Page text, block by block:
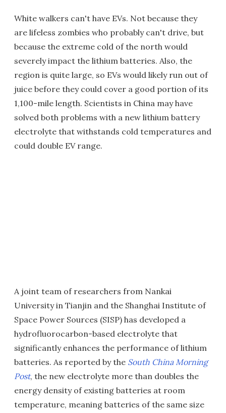
White walkers can't have EVs. Not because they
are lifeless zombies who probably can't drive, but
because the extreme cold of the north would
severely impact the lithium batteries. Also, the
region is quite large, so EVs would likely run out of
juice before they could cover a good portion of its
1,100-mile length. Scientists in China may have
solved both problems with a new lithium battery
electrolyte that withstands cold temperatures and
could double EV range.
A joint team of researchers from Nankai
University in Tianjin and the Shanghai Institute of
Space Power Sources (SISP) has developed a
hydrofluorocarbon-based electrolyte that
significantly enhances the performance of lithium
batteries. As reported by the South China Morning
Post, the new electrolyte more than doubles the
energy density of existing batteries at room
temperature, meaning batteries of the same size